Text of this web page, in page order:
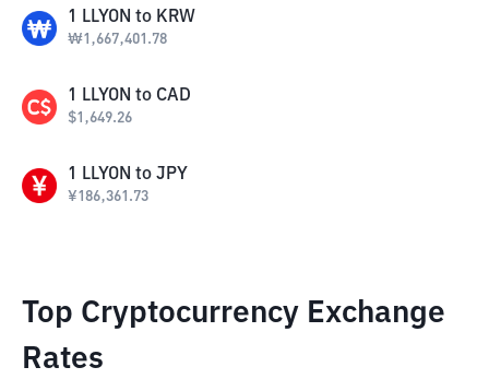
1 LLYON to KRW
₩1,667,401.78
1 LLYON to CAD
$1,649.26
1 LLYON to JPY
¥186,361.73
Top Cryptocurrency Exchange
Rates